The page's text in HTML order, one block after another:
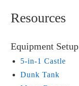
Resources
Equipment Setup
5-in-1 Castle
Dunk Tank